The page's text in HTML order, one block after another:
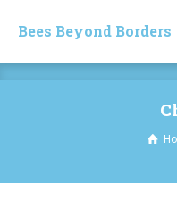
Bees Beyond Borders